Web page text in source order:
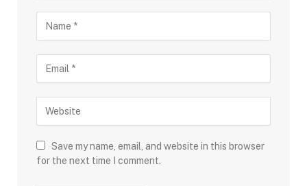
Save my name, email, and website in this browser
for the next time I comment.